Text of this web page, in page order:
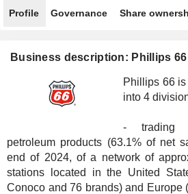
Profile Governance Share
Business description: Phillips 66
Phillips 66
into 4
- trading
petroleum products (63.1% of net
end of 2024, of a network of
stations located in the United
Conoco and 76 brands) and Europe